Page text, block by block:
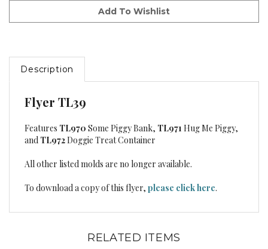
Description
Flyer TL39
Features TL970 Some Piggy Bank, TL971 Hug Me Piggy,
and TL972Doggie Treat Container
All other listed molds are no longer available.
To download a copy of this flyer, please click here.
RELATED ITEMS